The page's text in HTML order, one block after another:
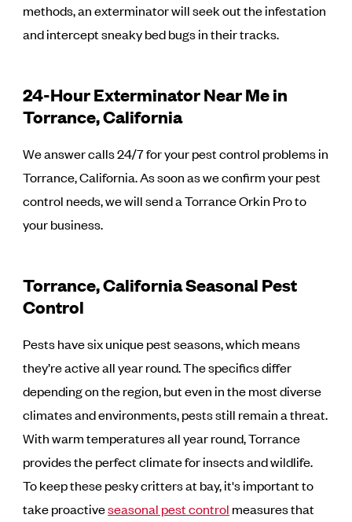
methods, an exterminator will seek out the infestation
and intercept sneaky bed bugs in their tracks.
24-Hour Exterminator Near Me in
Torrance, California
We answer calls 24/7 for your pest control problems in
Torrance, California. As soon as we confirm your pest
control needs, we will send a Torrance Orkin Pro to
your business.
Torrance, California Seasonal Pest
Control
Pests have six unique pest seasons, which means
they’re active all year round. The specifics differ
depending on the region, but even in the most diverse
climates and environments, pests still remain a threat.
With warm temperatures all year round, Torrance
provides the perfect climate for insects and wildlife.
To keep these pesky critters at bay, it's important to
take proactiveseasonal pest control measures that